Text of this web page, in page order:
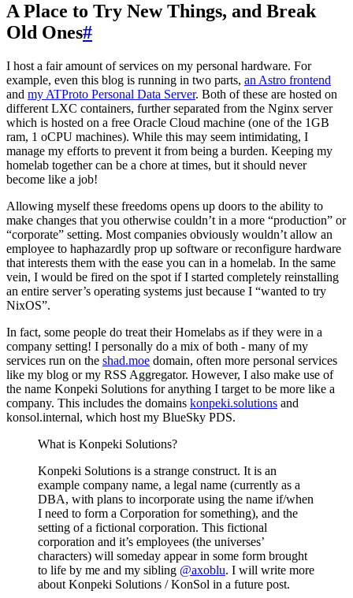
A Place to Try New Things, and Break
Old Ones#
I host a fair amount of services on my personal hardware. For
example, even this blog is running in two parts, an Astro frontend
and my ATProto Personal Data Server. Both of these are hosted on
different LXC containers, further separated from the Nginx server
which is hosted on a free Oracle Cloud machine (one of the 1GB
ram, 1 oCPU machines). While this may seem intimidating, I
manage my efforts to prevent it from being a burden. Keeping my
homelab together can be a chore at times, but it should never
become like a job!
Allowing myself these freedoms opens up doors to the ability to
make changes that you otherwise couldn’t in a more “production” or
“corporate” setting. Most companies obviously wouldn’t allow an
employee to haphazardly prop up software or reconfigure hardware
that interests them with the ease you can in a homelab. In the same
vein, I would be fired on the spot if I started completely reinstalling
an entire server’s operating systems just because I “wanted to try
NixOS”.
In fact, some people do treat their Homelabs as if they were in a
company setting! I personally do a mix of both - many of my
services run on the shad.moe domain, often more personal services
like my blog or my RSS Aggregator. However, I also make use of
the name Konpeki Solutions for anything I target to be more like a
company. This includes the domains konpeki.solutions and
konsol.internal, which host my BlueSky PDS.
What is Konpeki Solutions?
Konpeki Solutions is a strange construct. It is an
example company name, a legal name (currently as a
DBA, with plans to incorporate using the name if/when
I need to form a Corporation for something), and the
setting of a fictional corporation. This fictional
corporation and it’s employees (the universes’
characters) will someday appear in some form brought
to life by me and my sibling @axoblu. I will write more
about Konpeki Solutions / KonSol in a future post.